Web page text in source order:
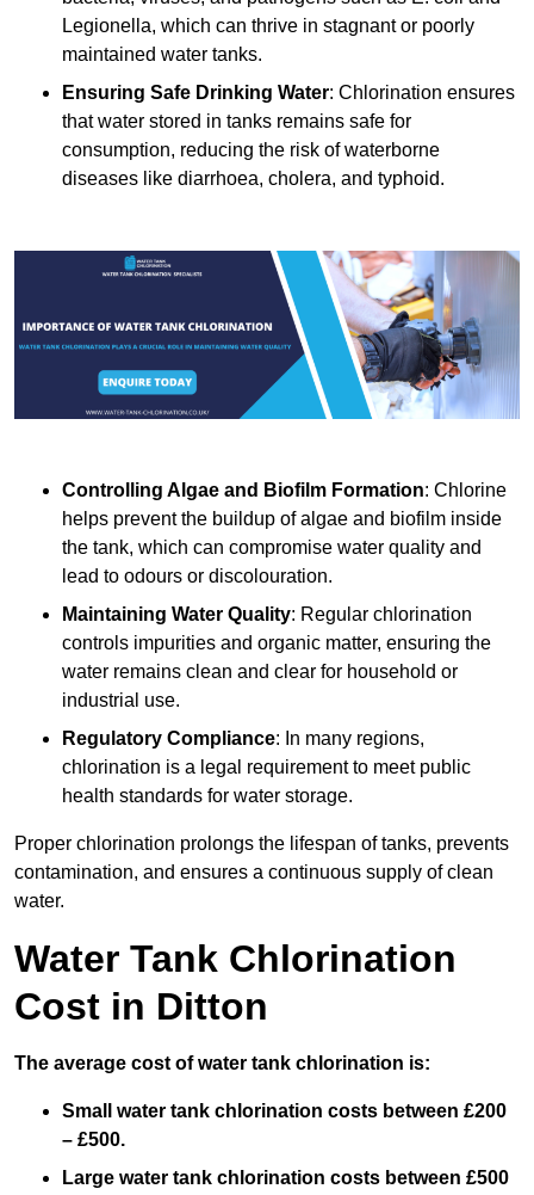
Legionella, which can thrive in stagnant or poorly
maintained water tanks.
Ensuring Safe Drinking Water: Chlorination ensures
that water stored in tanks remains safe for
consumption, reducing the risk of waterborne
diseases like diarrhoea, cholera, and typhoid.
Controlling Algae and Biofilm Formation: Chlorine
helps prevent the buildup of algae and biofilm inside
the tank, which can compromise water quality and
lead to odours or discolouration.
Maintaining Water Quality: Regular chlorination
controls impurities and organic matter, ensuring the
water remains clean and clear for household or
industrial use.
Regulatory Compliance: In many regions,
chlorination is a legal requirement to meet public
health standards for water storage.
Proper chlorination prolongs the lifespan of tanks, prevents
contamination, and ensures a continuous supply of clean
water.
Water Tank Chlorination
Cost in Ditton
The average cost of water tank chlorination is:
Small water tank chlorination costs between £200
– £500.
Large water tank chlorination costs between £500